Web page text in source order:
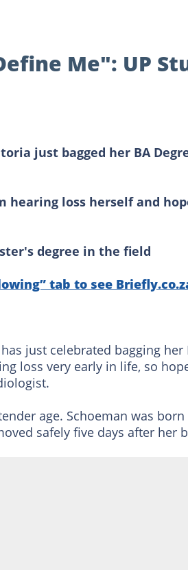
Me": UP
just bagged her BA
hearing loss herself and
degree in the field
tab to see
has just celebrated bagging her
loss very early in life, so
age. Schoeman was
safely five days after her